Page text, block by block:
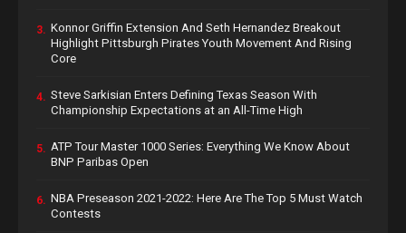
3. Konnor Griffin Extension And Seth Hernandez Breakout
Highlight Pittsburgh Pirates Youth Movement And Rising
Core
4. Steve Sarkisian Enters Defining Texas Season With
Championship Expectations at an All-Time High
5. ATP Tour Master 1000 Series: Everything We Know About
BNP Paribas Open
6. NBA Preseason 2021-2022: Here Are The Top 5 Must Watch
Contests